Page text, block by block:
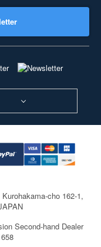
Kurohakama-cho 162-1,
Second-hand Dealer